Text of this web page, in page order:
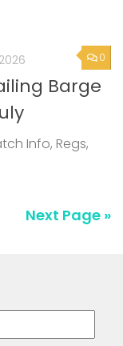
0
Barge
Info, Regs,
Next Page »